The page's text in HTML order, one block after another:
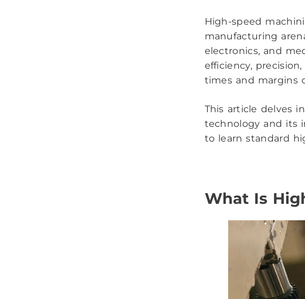
High-speed
manufacturing
electronics, and
efficiency,
times and margins
This article delves
technology and its
to learn standard
What Is